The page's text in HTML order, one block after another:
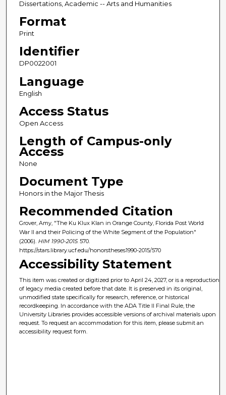
Dissertations, Academic -- Arts and Humanities
Format
Print
Identifier
DP0022001
Language
English
Access Status
Open Access
Length of Campus-only
Access
None
Document Type
Honors in the Major Thesis
Recommended Citation
Grover, Amy, "The Ku Klux Klan in Orange County, Florida Post World
War II and their Policing of the White Segment of the Population"
(2006). HIM 1990-2015. 570.
https://stars.library.ucf.edu/honorstheses1990-2015/570
Accessibility Statement
This item was created or digitized prior to April 24, 2027, or is a reproduction
of legacy media created before that date. It is preserved in its original,
unmodified state specifically for research, reference, or historical
recordkeeping. In accordance with the ADA Title II Final Rule, the
University Libraries provides accessible versions of archival materials upon
request. To request an accommodation for this item, please submit an
accessibility request form.